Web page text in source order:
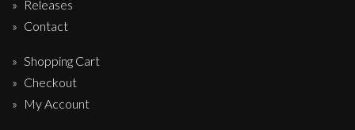
Releases
Contact
Shopping Cart
Checkout
My Account